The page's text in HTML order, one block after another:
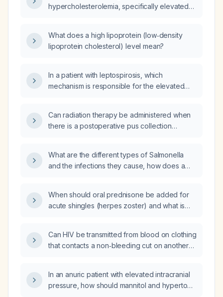
hypercholesterolemia, specifically elevated
What does a high lipoprotein (low‑density
lipoprotein cholesterol) level mean?
In a patient with leptospirosis, which
mechanism is responsible for the elevated
or spirochetal invasion of renal tubules?
Can radiation therapy be administered when
there is a postoperative pus collection
What are the different types of Salmonella
and the infections they cause, how does a
antibiotic treatment for Salmonella
gastroenteritis?
When should oral prednisone be added for
acute shingles (herpes zoster) and what is
Can HIV be transmitted from blood on clothing
that contacts a non‑bleeding cut on another
In an anuric patient with elevated intracranial
pressure, how should mannitol and hypertonic